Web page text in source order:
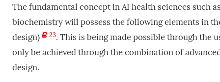
The fundamental concept in AI health sciences such
biochemistry will possess the following elements in
design)
23. This is being made possible through the
only be achieved through the combination of
design.